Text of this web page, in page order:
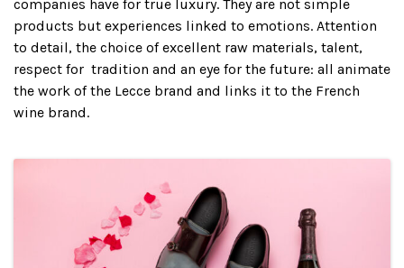
companies have for true luxury. They are not simple
products but experiences linked to emotions. Attention
to detail, the choice of excellent raw materials, talent,
respect for tradition and an eye for the future: all animate
the work of the Lecce brand and links it to the French
wine brand.